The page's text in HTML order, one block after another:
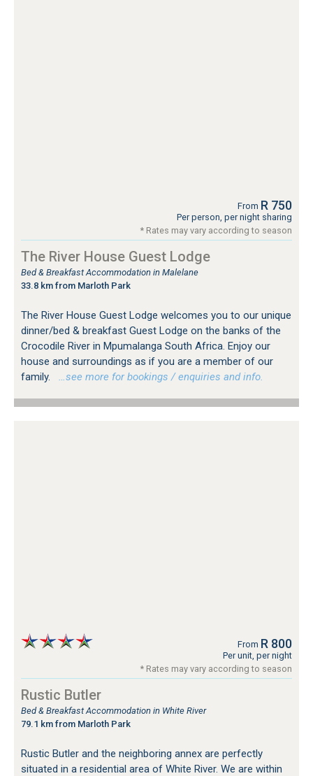
From R 750
Per person, per night sharing
* Rates may vary according to season
The River House Guest Lodge
Bed & Breakfast Accommodation in Malelane
33.8 km from Marloth Park
The River House Guest Lodge welcomes you to our unique
dinner/bed & breakfast Guest Lodge on the banks of the
Crocodile River in Mpumalanga South Africa. Enjoy our
house and surroundings as if you are a member of our
family.
…see more for bookings / enquiries and info.
From R 800
Per unit, per night
* Rates may vary according to season
Rustic Butler
Bed & Breakfast Accommodation in White River
79.1 km from Marloth Park
Rustic Butler and the neighboring annex are perfectly
situated in a residential area of White River. We are within